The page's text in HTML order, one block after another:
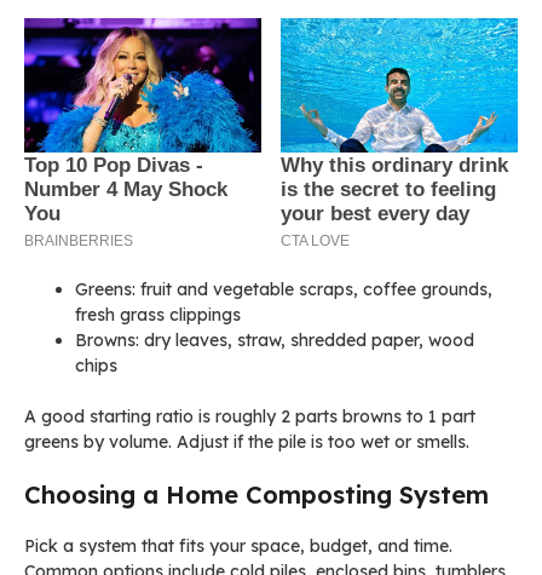
Greens: fruit and vegetable scraps, coffee grounds,
fresh grass clippings
Browns: dry leaves, straw, shredded paper, wood
chips
A good starting ratio is roughly 2 parts browns to 1 part
greens by volume. Adjust if the pile is too wet or smells.
Choosing a Home Composting System
Pick a system that fits your space, budget, and time.